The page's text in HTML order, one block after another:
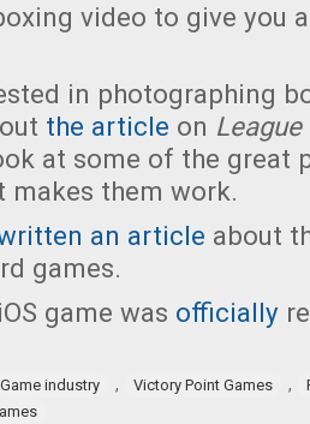
video to give you
in photographing
the article on
at some of the great
makes them work.
an article about
games.
game was officially
Game industry , Victory Point Games ,